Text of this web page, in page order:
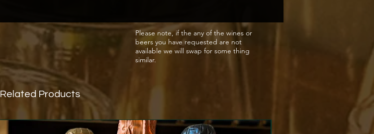
Please note, if the any of the wines or
beers you have requested are not
available we will swap for some thing
similar.
Related Products